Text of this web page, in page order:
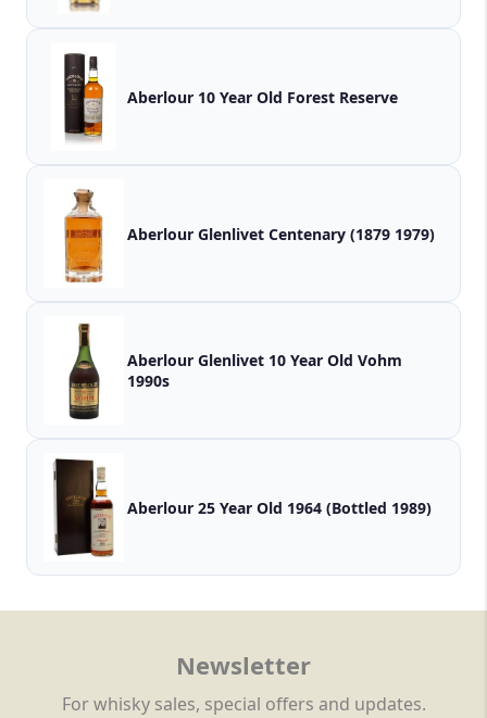
Aberlour 10 Year Old Forest Reserve
Aberlour Glenlivet Centenary (1879 1979)
Aberlour Glenlivet 10 Year Old Vohm
1990s
Aberlour 25 Year Old 1964 (Bottled 1989)
Newsletter
For whisky sales, special offers and updates.